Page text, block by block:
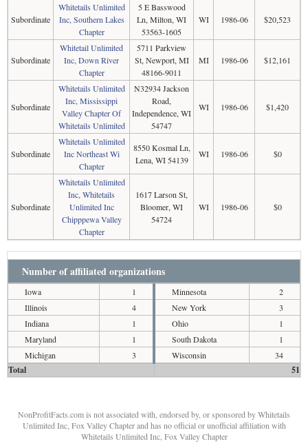
Subordinate
Whitetails Unlimited
Inc, Southern Lakes
Chapter
5 E Basswood
Ln, Milton, WI
53563-1605
WI 1986-06 $20,523
Subordinate
Whitetail Unlimited
Inc, Down River
Chapter
5711 Parkview
St, Newport, MI
48166-9011
MI 1986-06 $12,161
Subordinate
Whitetails Unlimited
Inc, Mississippi
Valley Chapter Of
Whitetails Unlimited
N32934 Jackson
Road,
Independence, WI
54747
WI 1986-06 $1,420
Subordinate
Whitetails Unlimited
Inc Northeast Wi
Chapter
8550 Kosmal Ln,
Lena, WI 54139
WI 1986-06 $0
Subordinate
Whitetails Unlimited
Inc, Whitetails
Unlimited Inc
Chipppewa Valley
Chapter
1617 Larson St,
Bloomer, WI
54724
WI 1986-06 $0
Number of affiliated organizations
Iowa
1
Illinois
4
Indiana
1
Maryland
1
Michigan
3
Minnesota
2
New York
3
Ohio
1
South Dakota
1
Wisconsin
34
Total 51
NonProfitFacts.com is not associated with, endorsed by, or sponsored by Whitetails
Unlimited Inc, Fox Valley Chapter and has no official or unofficial affiliation with
Whitetails Unlimited Inc, Fox Valley Chapter